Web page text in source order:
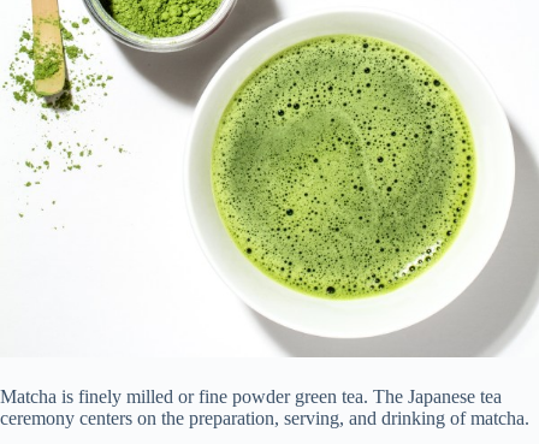
Matcha is finely milled or fine powder green tea. The Japanese tea
ceremony centers on the preparation, serving, and drinking of matcha.